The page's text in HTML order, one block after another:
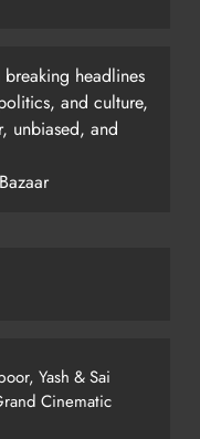
headlines
and culture,
unbiased, and
Yash & Sai
Cinematic